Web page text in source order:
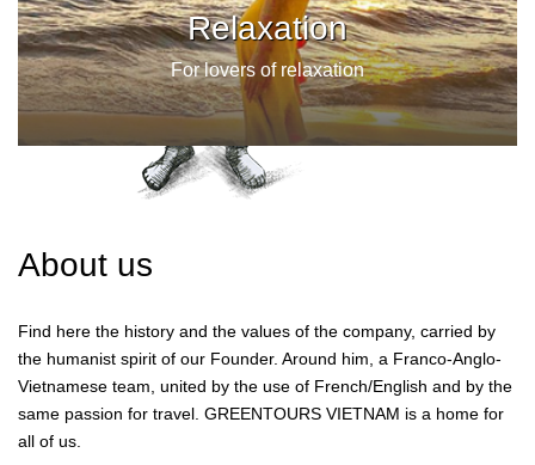
Relaxation
For lovers of relaxation
About us
Find here the history and the values of the company, carried by
the humanist spirit of our Founder. Around him, a Franco-Anglo-
Vietnamese team, united by the use of French/English and by the
same passion for travel. GREENTOURS VIETNAM is a home for
all of us.